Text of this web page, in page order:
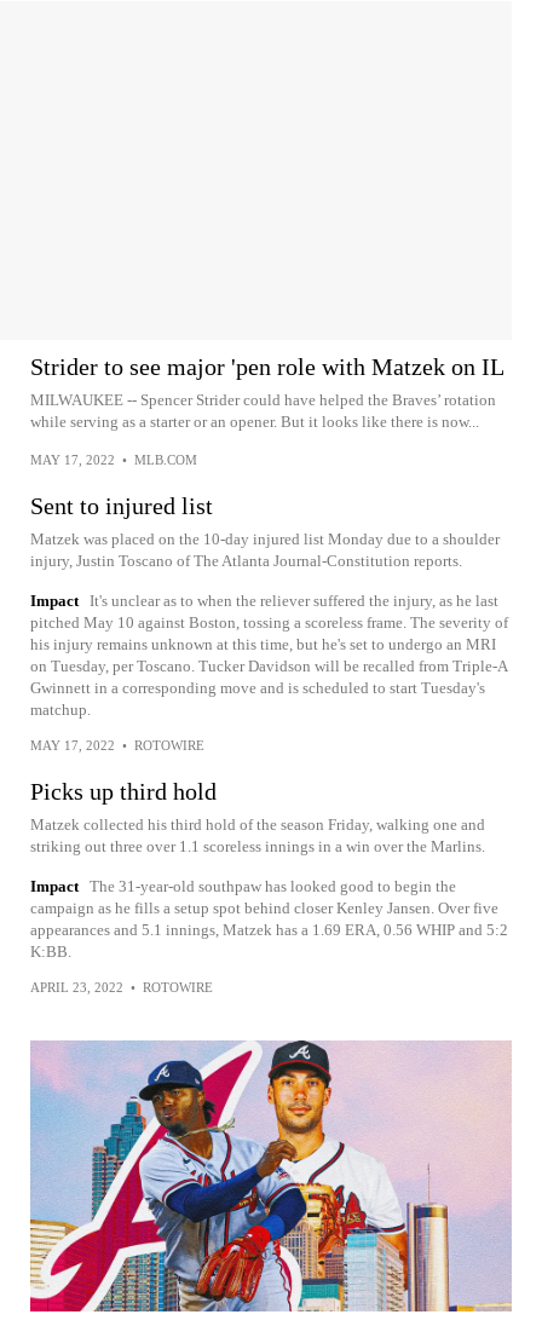
Strider to see major 'pen role with Matzek on IL
MILWAUKEE -- Spencer Strider could have helped the Braves’ rotation
while serving as a starter or an opener. But it looks like there is now...
MAY 17, 2022 • MLB.COM
Sent to injured list
Matzek was placed on the 10-day injured list Monday due to a shoulder
injury, Justin Toscano of The Atlanta Journal-Constitution reports.
Impact It's unclear as to when the reliever suffered the injury, as he last
pitched May 10 against Boston, tossing a scoreless frame. The severity of
his injury remains unknown at this time, but he's set to undergo an MRI
on Tuesday, per Toscano. Tucker Davidson will be recalled from Triple-A
Gwinnett in a corresponding move and is scheduled to start Tuesday's
matchup.
MAY 17, 2022 • ROTOWIRE
Picks up third hold
Matzek collected his third hold of the season Friday, walking one and
striking out three over 1.1 scoreless innings in a win over the Marlins.
Impact The 31-year-old southpaw has looked good to begin the
campaign as he fills a setup spot behind closer Kenley Jansen. Over five
appearances and 5.1 innings, Matzek has a 1.69 ERA, 0.56 WHIP and 5:2
K:BB.
APRIL 23, 2022 • ROTOWIRE